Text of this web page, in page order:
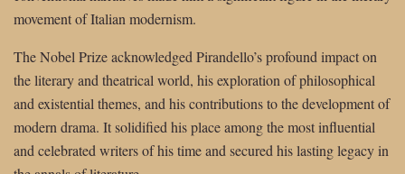
movement of Italian modernism.
The Nobel Prize acknowledged Pirandello’s profound impact on
the literary and theatrical world, his exploration of philosophical
and existential themes, and his contributions to the development of
modern drama. It solidified his place among the most influential
and celebrated writers of his time and secured his lasting legacy in